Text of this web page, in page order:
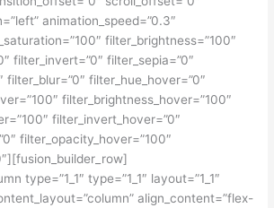
animation_speed=”0.3″
filter_brightness=”100″
filter_invert=”0″ filter_sepia=”0″
filter_blur=”0″ filter_hue_hover=”0″
filter_brightness_hover=”100″
filter_invert_hover=”0″
filter_opacity_hover=”100″
type=”1_1″ type=”1_1″ layout=”1_1″
align_content=”flex-